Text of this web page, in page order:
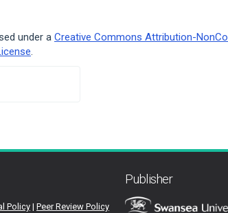
under a Creative Commons Attribution-
.
Policy | Peer Review Policy
Publisher